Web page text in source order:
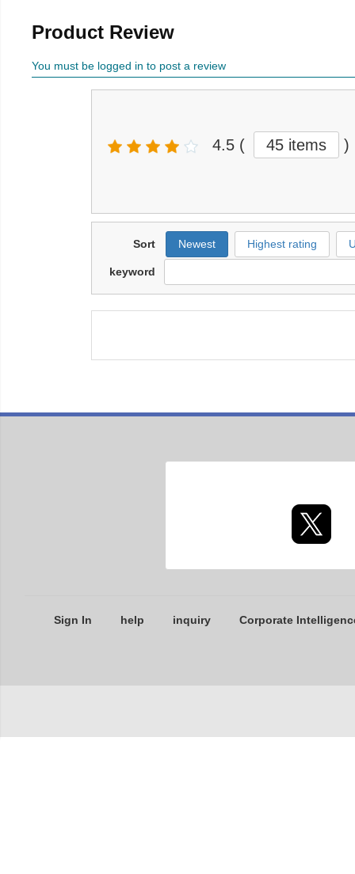
Product Review
You must be logged in to post a review
4.5 ( 45 items )
Sort Newest Highest rating
keyword
Sign In help inquiry Corporate